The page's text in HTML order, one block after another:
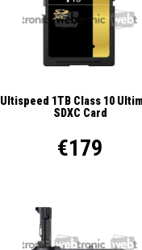
Ultispeed 1TB Class 10
SDXC Card
€179